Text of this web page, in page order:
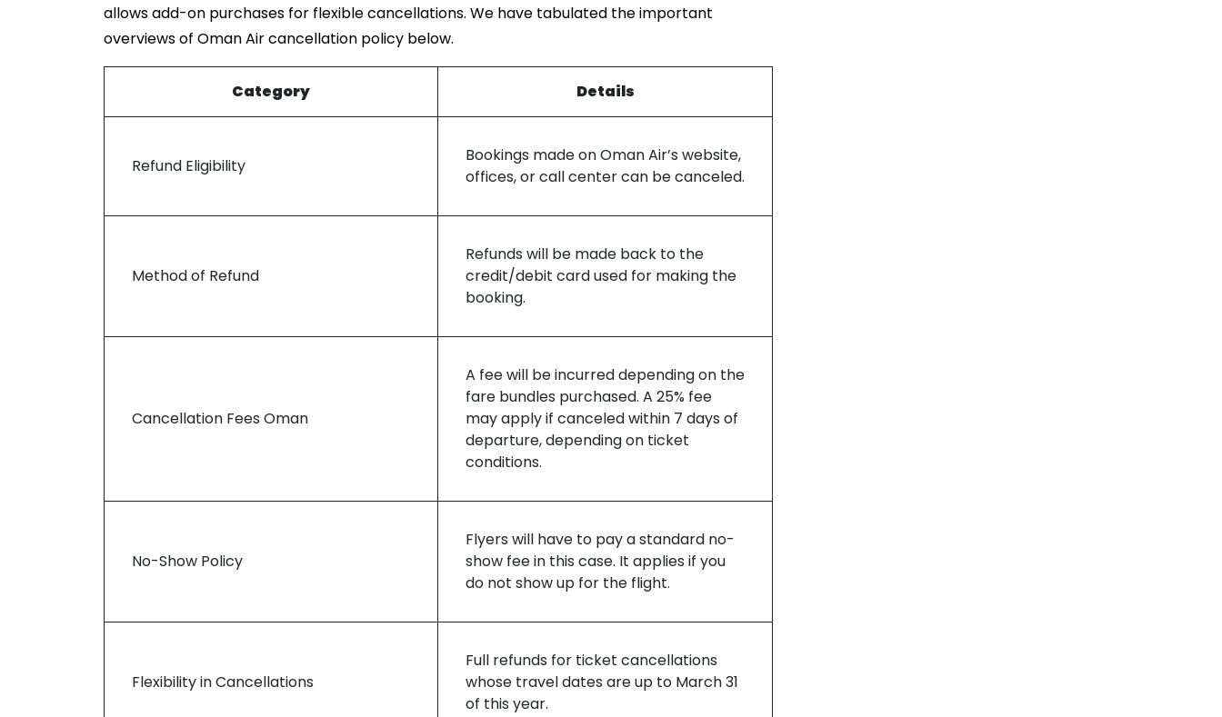
allows add-on purchases for flexible cancellations. We have tabulated the important
overviews of Oman Air cancellation policy below.
Category Details
Refund Eligibility
Bookings made on Oman Air’s website,
offices, or call center can be canceled.
Method of Refund
Refunds will be made back to the
credit/debit card used for making the
booking.
Cancellation Fees Oman
A fee will be incurred depending on the
fare bundles purchased. A 25% fee
may apply if canceled within 7 days of
departure, depending on ticket
conditions.
No-Show Policy
Flyers will have to pay a standard no-
show fee in this case. It applies if you
do not show up for the flight.
Flexibility in Cancellations
Full refunds for ticket cancellations
whose travel dates are up to March 31
of this year.